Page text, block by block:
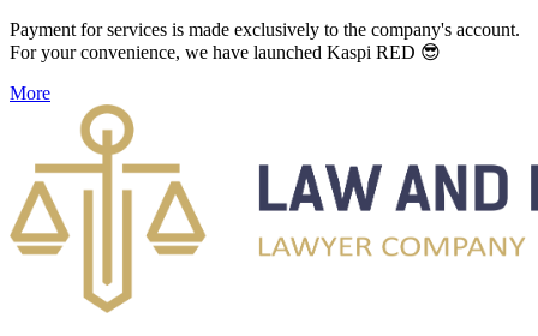
Payment for services is made exclusively to the company's account.
For your convenience, we have launched Kaspi RED 😎
More